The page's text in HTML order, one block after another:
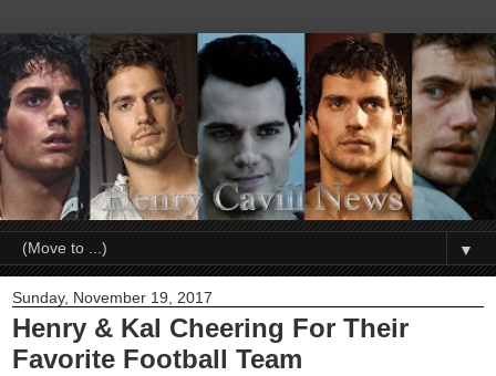
▼
Sunday, November 19, 2017
Henry & Kal Cheering For Their
Favorite Football Team